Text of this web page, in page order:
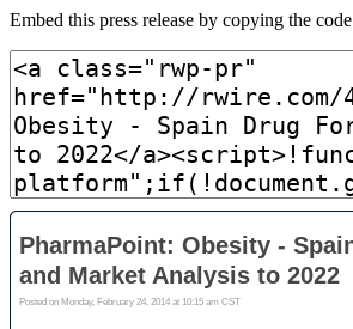
Embed this press release by copying the